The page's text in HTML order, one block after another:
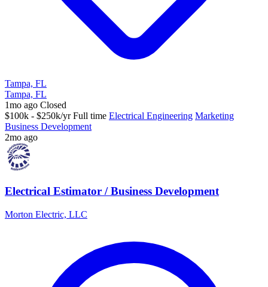
Tampa, FL
Tampa, FL
1mo ago Closed
$100k - $250k/yr Full time Electrical Engineering Marketing
Business Development
2mo ago
Electrical Estimator / Business Development
Morton Electric, LLC